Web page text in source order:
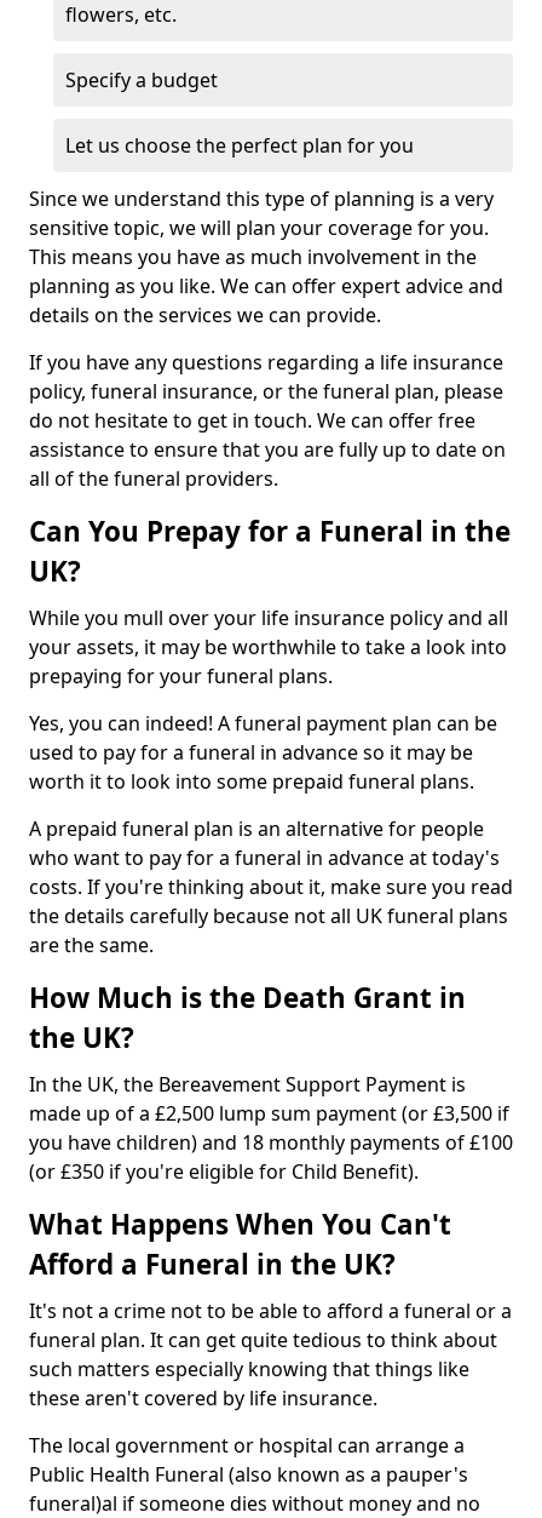
flowers, etc.
Specify a budget
Let us choose the perfect plan for you
Since we understand this type of planning is a very
sensitive topic, we will plan your coverage for you.
This means you have as much involvement in the
planning as you like. We can offer expert advice and
details on the services we can provide.
If you have any questions regarding a life insurance
policy, funeral insurance, or the funeral plan, please
do not hesitate to get in touch. We can offer free
assistance to ensure that you are fully up to date on
all of the funeral providers.
Can You Prepay for a Funeral in the
UK?
While you mull over your life insurance policy and all
your assets, it may be worthwhile to take a look into
prepaying for your funeral plans.
Yes, you can indeed! A funeral payment plan can be
used to pay for a funeral in advance so it may be
worth it to look into some prepaid funeral plans.
A prepaid funeral plan is an alternative for people
who want to pay for a funeral in advance at today's
costs. If you're thinking about it, make sure you read
the details carefully because not all UK funeral plans
are the same.
How Much is the Death Grant in
the UK?
In the UK, the Bereavement Support Payment is
made up of a £2,500 lump sum payment (or £3,500 if
you have children) and 18 monthly payments of £100
(or £350 if you're eligible for Child Benefit).
What Happens When You Can't
Afford a Funeral in the UK?
It's not a crime not to be able to afford a funeral or a
funeral plan. It can get quite tedious to think about
such matters especially knowing that things like
these aren't covered by life insurance.
The local government or hospital can arrange a
Public Health Funeral (also known as a pauper's
funeral)al if someone dies without money and no